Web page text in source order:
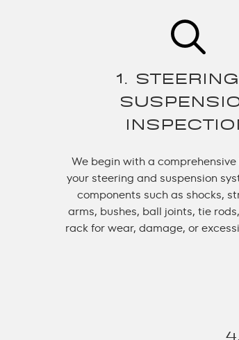
1.
We begin with a
your steering and suspension
components such as shocks,
arms, bushes, ball joints, tie
rack for wear, damage, or